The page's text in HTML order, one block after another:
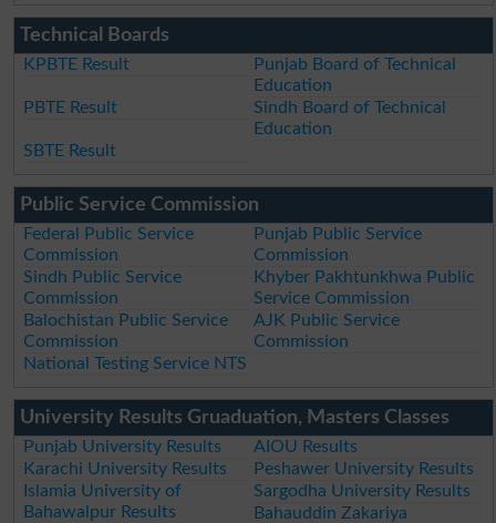
Technical Boards
KPBTE Result
Punjab Board of Technical
Education
PBTE Result
Sindh Board of Technical
Education
SBTE Result
Public Service Commission
Federal Public Service
Commission
Punjab Public Service
Commission
Sindh Public Service
Commission
Khyber Pakhtunkhwa Public
Service Commission
Balochistan Public Service
Commission
AJK Public Service
Commission
National Testing Service NTS
University Results Gruaduation, Masters Classes
Punjab University Results
AIOU Results
Karachi University Results
Peshawer University Results
Islamia University of
Bahawalpur Results
Sargodha University Results
Bahauddin Zakariya